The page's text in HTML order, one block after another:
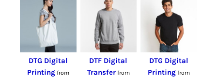
DTG Digital
Printing from
DTF Digital
Transferfrom
DTG Digital
Printingfrom